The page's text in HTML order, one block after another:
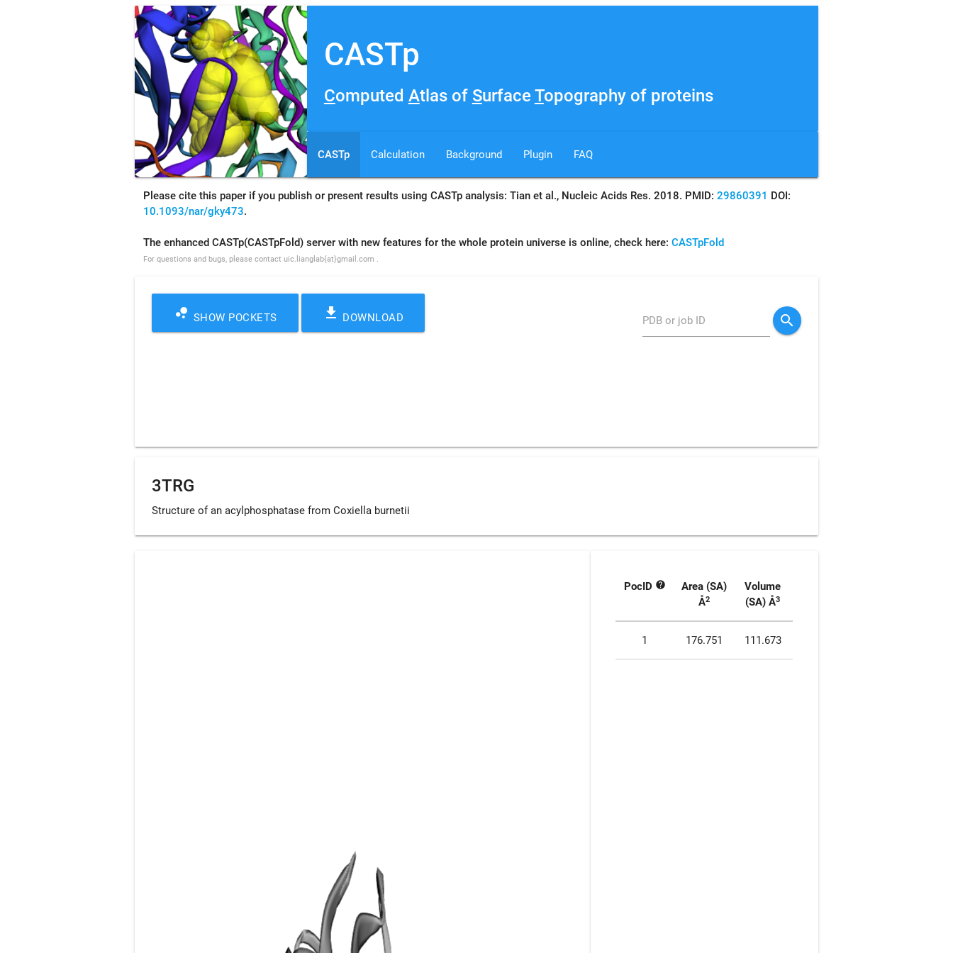
CASTp
Computed Atlas of SurfaceTopography of proteins
CASTp Calculation Background Plugin FAQ
Please cite this paper if you publish or present results using CASTp analysis: Tian et al., Nucleic Acids Res. 2018. PMID: 29860391 DOI:
10.1093/nar/gky473.
The enhanced CASTp(CASTpFold) server with new features for the whole protein universe is online, check here: CASTpFold
For questions and bugs, please contact uic.lianglab{at}gmail.com .
bubble_chart SHOW POCKETS file_download DOWNLOAD PDB or job ID search
3TRG
Structure of an acylphosphatase from Coxiella burnetii
PocID help
Area (SA)
Å2
Volume
(SA)Å3
1 176.751 111.673